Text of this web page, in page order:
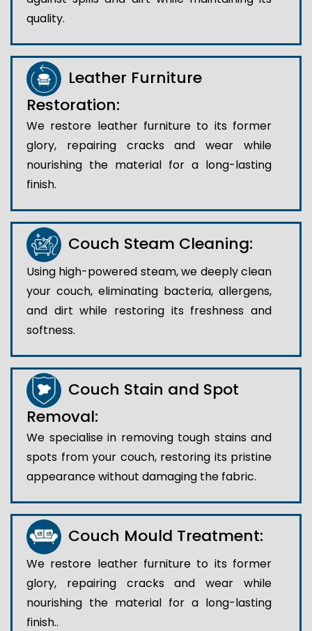
quality.
Leather Furniture
Restoration:
We restore leather furniture to its former
glory, repairing cracks and wear while
nourishing the material for a long-lasting
finish.
Couch Steam Cleaning:
Using high-powered steam, we deeply clean
your couch, eliminating bacteria, allergens,
and dirt while restoring its freshness and
softness.
Couch Stain and Spot
Removal:
We specialise in removing tough stains and
spots from your couch, restoring its pristine
appearance without damaging the fabric.
Couch Mould Treatment:
We restore leather furniture to its former
glory, repairing cracks and wear while
nourishing the material for a long-lasting
finish..